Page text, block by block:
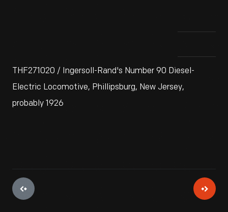
THF271020 / Ingersoll-Rand's Number 90 Diesel-
Electric Locomotive, Phillipsburg, New Jersey,
probably 1926